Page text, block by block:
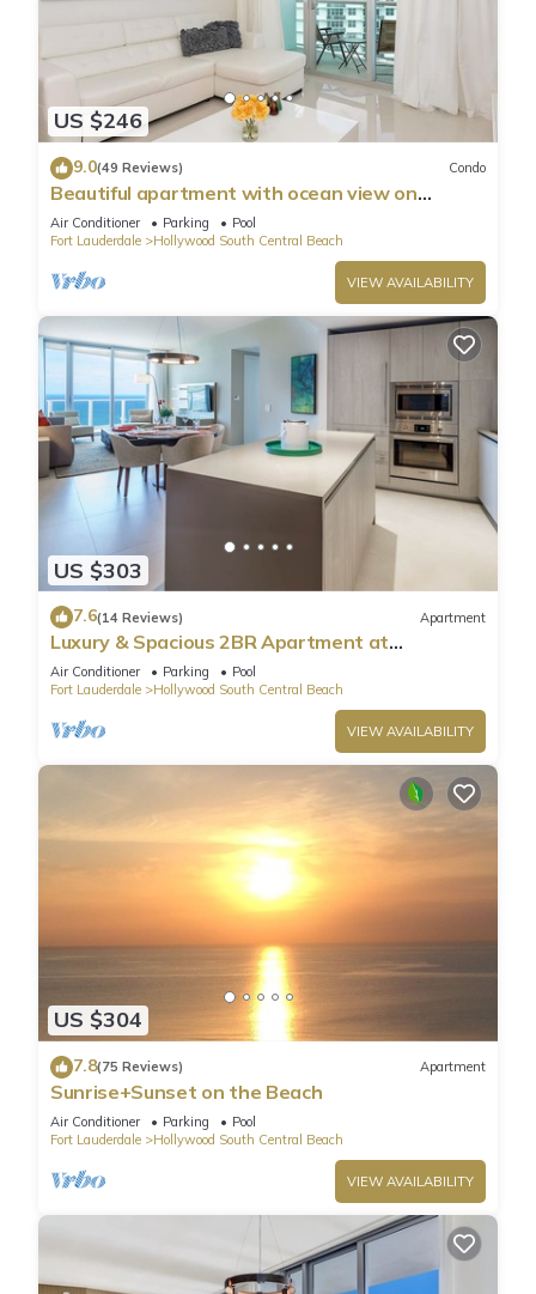
US $246
9.0(49 Reviews) Condo
Beautiful apartment with ocean view on
Hollywood Beach
Air Conditioner Parking
Pool
Fort Lauderdale
Hollywood South Central Beach
VIEW AVAILABILITY
US $303
7.6(14 Reviews) Apartment
Luxury & Spacious 2BR Apartment at
HydeBeach! Full Ocean View +34th Floor
Air Conditioner Parking
Pool
Fort Lauderdale
Hollywood South Central Beach
VIEW AVAILABILITY
US $304
7.8(75 Reviews) Apartment
Sunrise+Sunset on the Beach
Air Conditioner Parking
Pool
Fort Lauderdale
Hollywood South Central Beach
VIEW AVAILABILITY